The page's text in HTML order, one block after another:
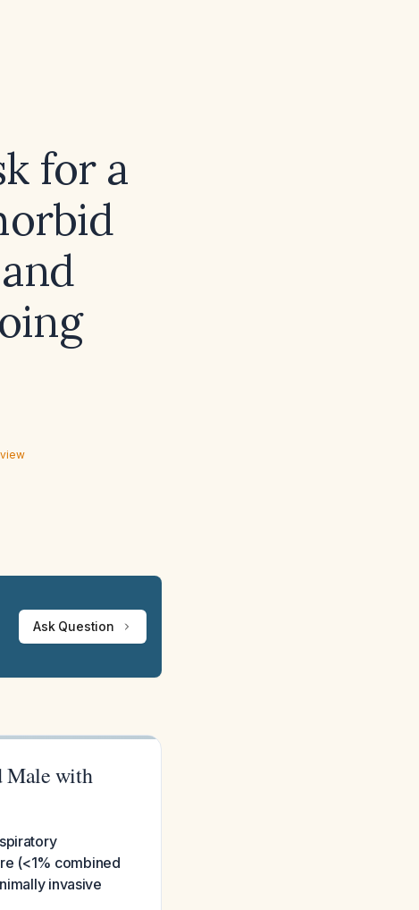
for a
Ask Question
Male with
(<1% combined
invasive